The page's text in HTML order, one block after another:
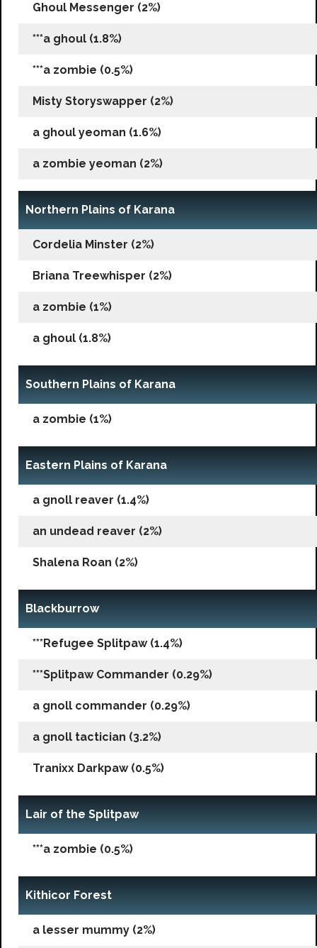
Ghoul Messenger (2%)
***a ghoul (1.8%)
***a zombie (0.5%)
Misty Storyswapper (2%)
a ghoul yeoman (1.6%)
a zombie yeoman (2%)
Northern Plains of Karana
Cordelia Minster (2%)
Briana Treewhisper (2%)
a zombie (1%)
a ghoul (1.8%)
Southern Plains of Karana
a zombie (1%)
Eastern Plains of Karana
a gnoll reaver (1.4%)
an undead reaver (2%)
Shalena Roan (2%)
Blackburrow
***Refugee Splitpaw (1.4%)
***Splitpaw Commander (0.29%)
a gnoll commander (0.29%)
a gnoll tactician (3.2%)
Tranixx Darkpaw (0.5%)
Lair of the Splitpaw
***a zombie (0.5%)
Kithicor Forest
a lesser mummy (2%)